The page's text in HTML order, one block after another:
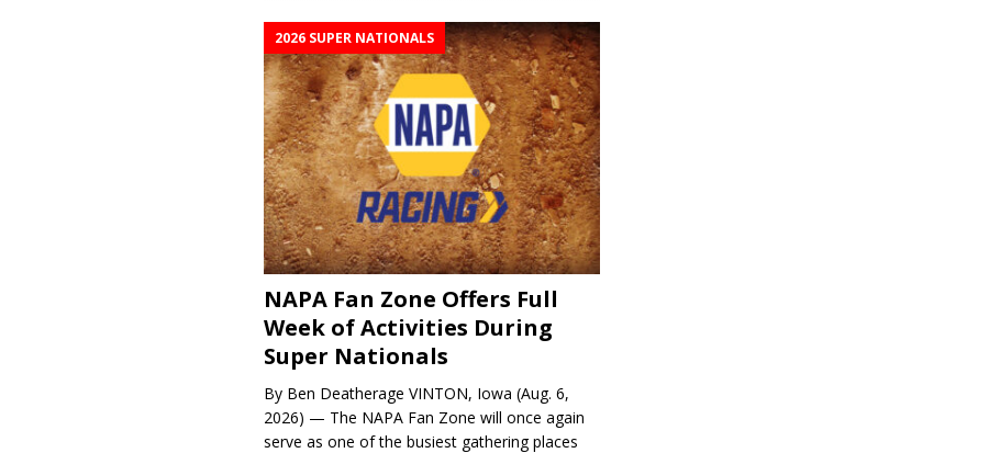
2026 SUPER NATIONALS
NAPA Fan Zone Offers Full
Week of Activities During
Super Nationals
By Ben Deatherage VINTON, Iowa (Aug. 6,
2026) — The NAPA Fan Zone will once again
serve as one of the busiest gathering places